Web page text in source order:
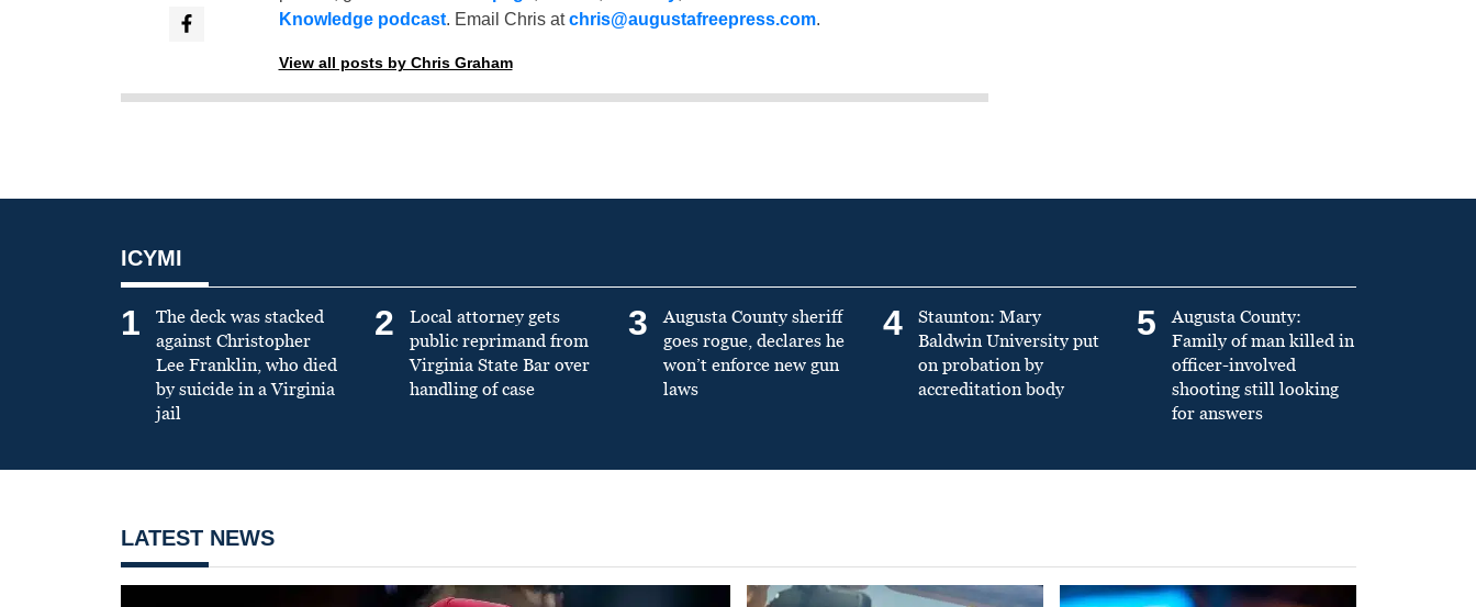
Knowledge podcast. Email Chris atchris@augustafreepress.com.
View all posts by Chris Graham
ICYMI
1
The deck was stacked
against Christopher
Lee Franklin, who died
by suicide in a Virginia
jail
2
Local attorney gets
public reprimand from
Virginia State Bar over
handling of case
3
Augusta County sheriff
goes rogue, declares he
won’t enforce new gun
laws
4
Staunton: Mary
Baldwin University put
on probation by
accreditation body
5
Augusta County:
Family of man killed in
officer-involved
shooting still looking
for answers
LATEST NEWS